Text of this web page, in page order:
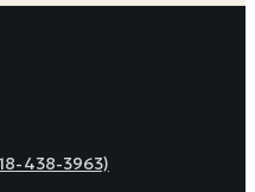
438-3963)